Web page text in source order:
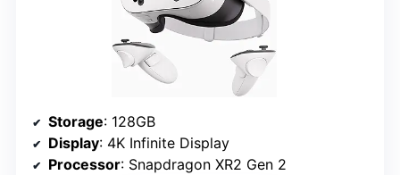
Storage: 128GB
Display: 4K Infinite Display
Processor: Snapdragon XR2 Gen 2